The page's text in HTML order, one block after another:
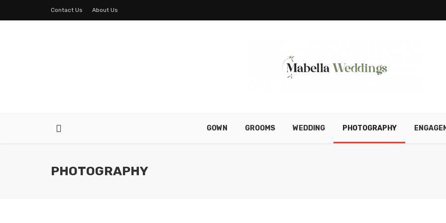
Contact Us About Us
GOWN GROOMS WEDDING PHOTOGRAPHY
PHOTOGRAPHY